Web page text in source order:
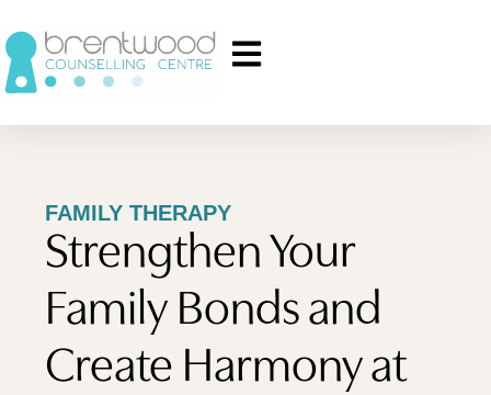
FAMILY THERAPY
Strengthen Your
Family Bonds and
Create Harmony at